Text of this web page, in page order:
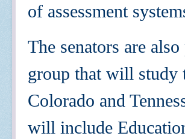
of assessment
The senators are
group that will study
Colorado and
will include